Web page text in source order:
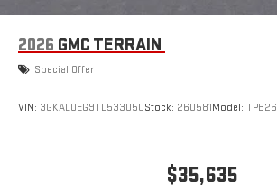
2026 GMC TERRAIN
Special Offer
VIN: 3GKALUEG9TL533050Stock: 260581Model: TPB26
$35,635